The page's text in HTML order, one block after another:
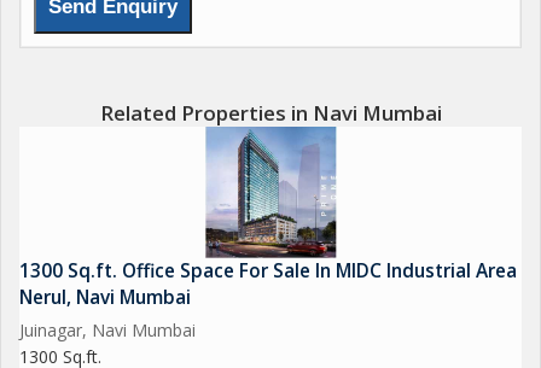
Related Properties in Navi Mumbai
1300 Sq.ft. Office Space For Sale In MIDC Industrial Area
Nerul, Navi Mumbai
Juinagar, Navi Mumbai
1300 Sq.ft.